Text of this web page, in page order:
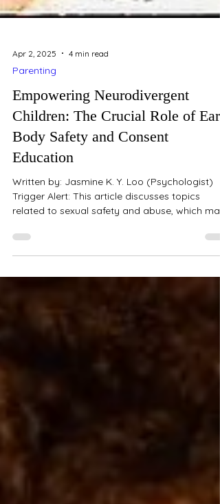
Parenting
Empowering Neurodivergent
Children: The Crucial Role of
Body Safety and Consent
Education
Written by: Jasmine K. Y. Loo (Psychologist)
related to sexual safety and abuse, which